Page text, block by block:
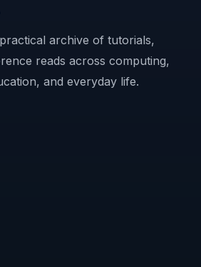
archive of tutorials,
reads across computing,
and everyday life.